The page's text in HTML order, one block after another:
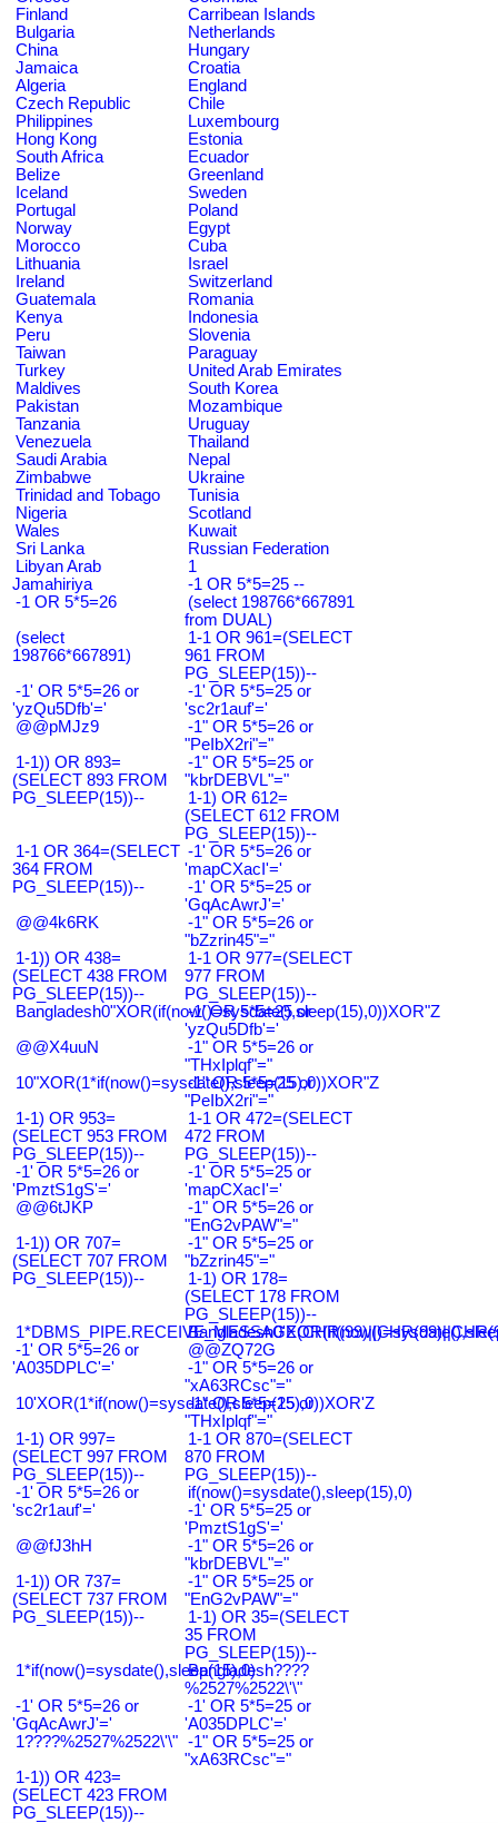
Finland
Carribean Islands
Bulgaria
Netherlands
China
Hungary
Jamaica
Croatia
Algeria
England
Czech Republic
Chile
Philippines
Luxembourg
Hong Kong
Estonia
South Africa
Ecuador
Belize
Greenland
Iceland
Sweden
Portugal
Poland
Norway
Egypt
Morocco
Cuba
Lithuania
Israel
Ireland
Switzerland
Guatemala
Romania
Kenya
Indonesia
Peru
Slovenia
Taiwan
Paraguay
Turkey
United Arab Emirates
Maldives
South Korea
Pakistan
Mozambique
Tanzania
Uruguay
Venezuela
Thailand
Saudi Arabia
Nepal
Zimbabwe
Ukraine
Trinidad and Tobago
Tunisia
Nigeria
Scotland
Wales
Kuwait
Sri Lanka
Russian Federation
Libyan Arab
Jamahiriya
1
-1 OR 5*5=25 --
-1 OR 5*5=26
(select 198766*667891
from DUAL)
(select
198766*667891)
1-1 OR 961=(SELECT
961 FROM
PG_SLEEP(15))--
-1' OR 5*5=26 or
'yzQu5Dfb'='
-1' OR 5*5=25 or
'sc2r1auf'='
@@pMJz9
-1" OR 5*5=26 or
"PeIbX2ri"="
1-1)) OR 893=
(SELECT 893 FROM
PG_SLEEP(15))--
-1" OR 5*5=25 or
"kbrDEBVL"="
1-1) OR 612=
(SELECT 612 FROM
PG_SLEEP(15))--
1-1 OR 364=(SELECT
364 FROM
PG_SLEEP(15))--
-1' OR 5*5=26 or
'mapCXacI'='
-1' OR 5*5=25 or
'GqAcAwrJ'='
@@4k6RK
-1" OR 5*5=26 or
"bZzrin45"="
1-1)) OR 438=
(SELECT 438 FROM
PG_SLEEP(15))--
1-1 OR 977=(SELECT
977 FROM
PG_SLEEP(15))--
Bangladesh0"XOR(if(now()=sysdate(),sleep(15),0))XOR"Z
-1' OR 5*5=25 or
'yzQu5Dfb'='
@@X4uuN
-1" OR 5*5=26 or
"THxIplqf"="
10"XOR(1*if(now()=sysdate(),sleep(15),0))XOR"Z
-1" OR 5*5=25 or
"PeIbX2ri"="
1-1) OR 953=
(SELECT 953 FROM
PG_SLEEP(15))--
1-1 OR 472=(SELECT
472 FROM
PG_SLEEP(15))--
-1' OR 5*5=26 or
'PmztS1gS'='
-1' OR 5*5=25 or
'mapCXacI'='
@@6tJKP
-1" OR 5*5=26 or
"EnG2vPAW"="
1-1)) OR 707=
(SELECT 707 FROM
PG_SLEEP(15))--
-1" OR 5*5=25 or
"bZzrin45"="
1-1) OR 178=
(SELECT 178 FROM
PG_SLEEP(15))--
-1' OR 5*5=26 or
'A035DPLC'='
@@ZQ72G
-1" OR 5*5=26 or
"xA63RCsc"="
10'XOR(1*if(now()=sysdate(),sleep(15),0))XOR'Z
-1" OR 5*5=25 or
"THxIplqf"="
1-1) OR 997=
(SELECT 997 FROM
PG_SLEEP(15))--
1-1 OR 870=(SELECT
870 FROM
PG_SLEEP(15))--
-1' OR 5*5=26 or
'sc2r1auf'='
if(now()=sysdate(),sleep(15),0)
-1' OR 5*5=25 or
'PmztS1gS'='
@@fJ3hH
-1" OR 5*5=26 or
"kbrDEBVL"="
1-1)) OR 737=
(SELECT 737 FROM
PG_SLEEP(15))--
-1" OR 5*5=25 or
"EnG2vPAW"="
1-1) OR 35=(SELECT
35 FROM
PG_SLEEP(15))--
1*if(now()=sysdate(),sleep(15),0)
Bangladesh????
%2527%2522\'\"
-1' OR 5*5=26 or
'GqAcAwrJ'='
-1' OR 5*5=25 or
'A035DPLC'='
1????%2527%2522\'\" -1" OR 5*5=25 or
"xA63RCsc"="
1-1)) OR 423=
(SELECT 423 FROM
PG_SLEEP(15))--